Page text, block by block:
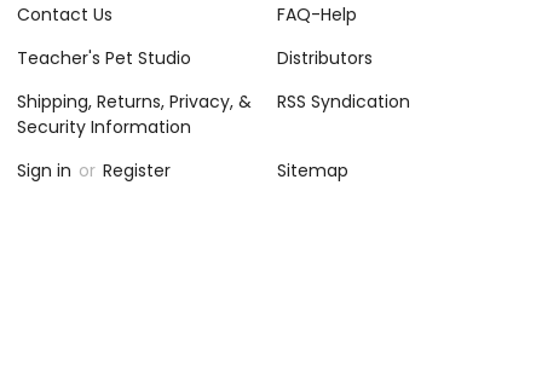
Contact Us
FAQ-Help
Teacher's Pet Studio
Distributors
Shipping, Returns, Privacy, &
Security Information
RSS Syndication
Sign in or Register Sitemap